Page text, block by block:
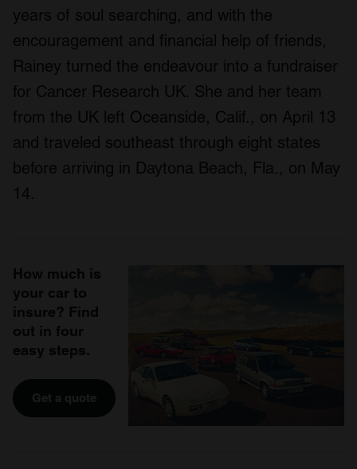
years of soul searching, and with the
encouragement and financial help of friends,
Rainey turned the endeavour into a fundraiser
for Cancer Research UK. She and her team
from the UK left Oceanside, Calif., on April 13
and traveled southeast through eight states
before arriving in Daytona Beach, Fla., on May
14.
How much is
your car to
insure? Find
out in four
easy steps.
Get a quote